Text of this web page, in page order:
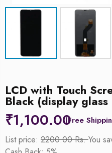
LCD with Touch
Black (display
₹1,100.00
List price: 2200.00 Rs.You